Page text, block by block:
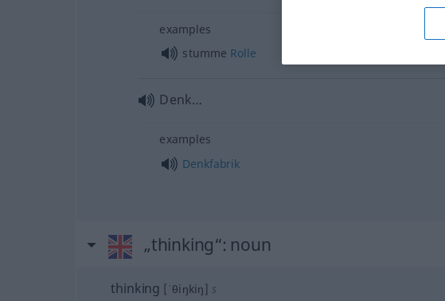
examples
stumme Rolle
Denk…
examples
Denkfabrik
„thinking“: noun
thinking [ˈθiŋkiŋ] s